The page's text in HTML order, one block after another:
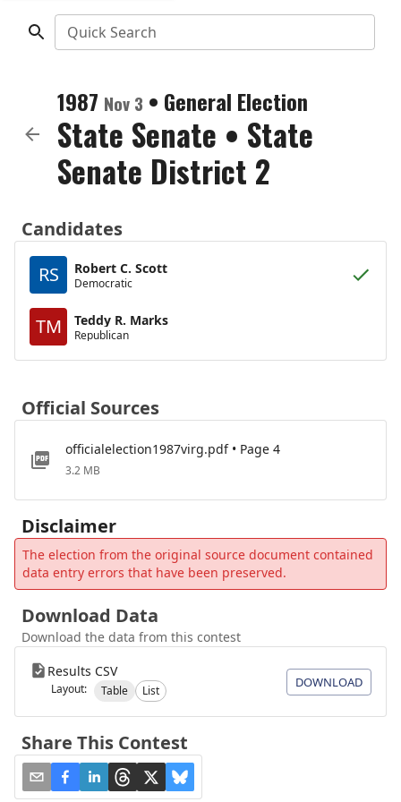
Quick Search
1987 Nov 3 • General Election
State Senate • State
Senate District 2
Candidates
RS
Robert C. Scott
Democratic
TM Teddy R. Marks
Republican
Official Sources
officialelection1987virg.pdf • Page 4
3.2 MB
Disclaimer
The election from the original source document contained
data entry errors that have been preserved.
Download Data
Download the data from this contest
Results CSV
Layout: Table List
DOWNLOAD
Share This Contest